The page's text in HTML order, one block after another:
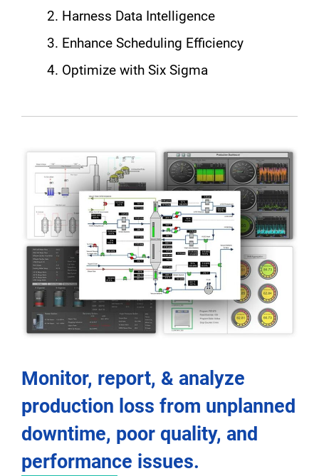
Harness Data Intelligence
Enhance Scheduling Efficiency
Optimize with Six Sigma
Monitor, report, & analyze
production loss from unplanned
downtime, poor quality, and
performance issues.